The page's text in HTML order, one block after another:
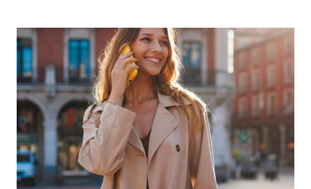
ACTING
STRANGELY
UPON
MY
SISTER’S
PREGNANCY
ANNOUNCEMENT’